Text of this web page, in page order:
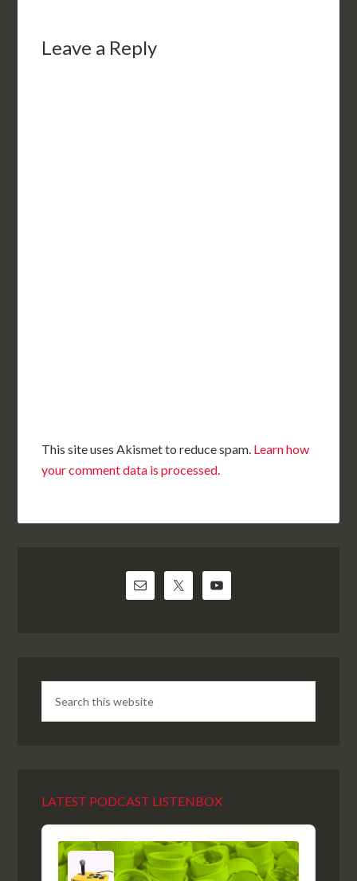
Leave a Reply
This site uses Akismet to reduce spam. Learn how
your comment data is processed.
LATEST PODCAST LISTENBOX
Audio
Player